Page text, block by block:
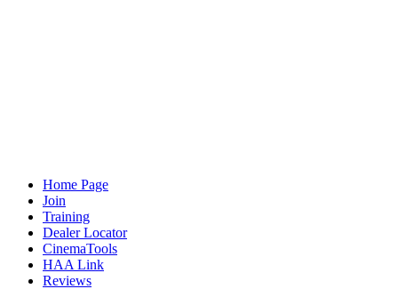
Home Page
Join
Training
Dealer Locator
CinemaTools
HAA Link
Reviews